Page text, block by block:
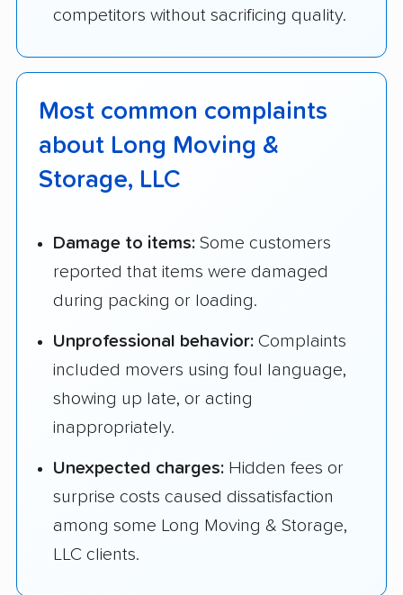
competitors without sacrificing quality.
Most common complaints
about Long Moving &
Storage, LLC
Damage to items: Some customers
reported that items were damaged
during packing or loading.
Unprofessional behavior: Complaints
included movers using foul language,
showing up late, or acting
inappropriately.
Unexpected charges: Hidden fees or
surprise costs caused dissatisfaction
among some Long Moving & Storage,
LLC clients.